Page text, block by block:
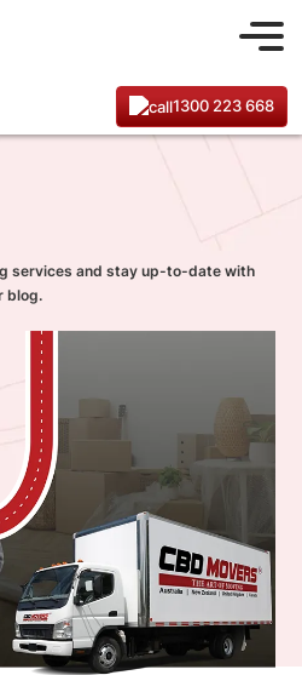
1300 223 668
services and stay up-to-date with
blog.